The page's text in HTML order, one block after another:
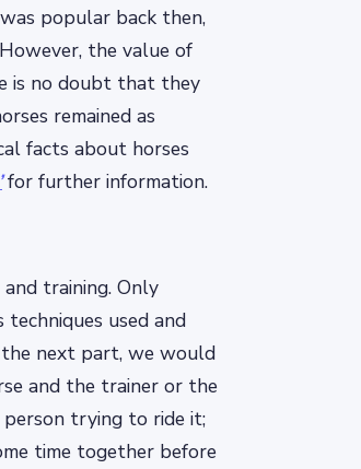
popular back then,
the value of
is no doubt that they
remained as
facts about horses
for further information.
training. Only
used and
next part, we would
and the trainer or the
trying to ride it;
time together before